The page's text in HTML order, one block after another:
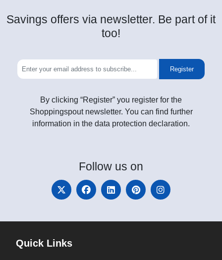
Savings offers via newsletter. Be part of it
too!
Register
By clicking “Register” you register for the
Shoppingspout newsletter. You can find further
information in the data protection declaration.
Follow us on
Quick Links